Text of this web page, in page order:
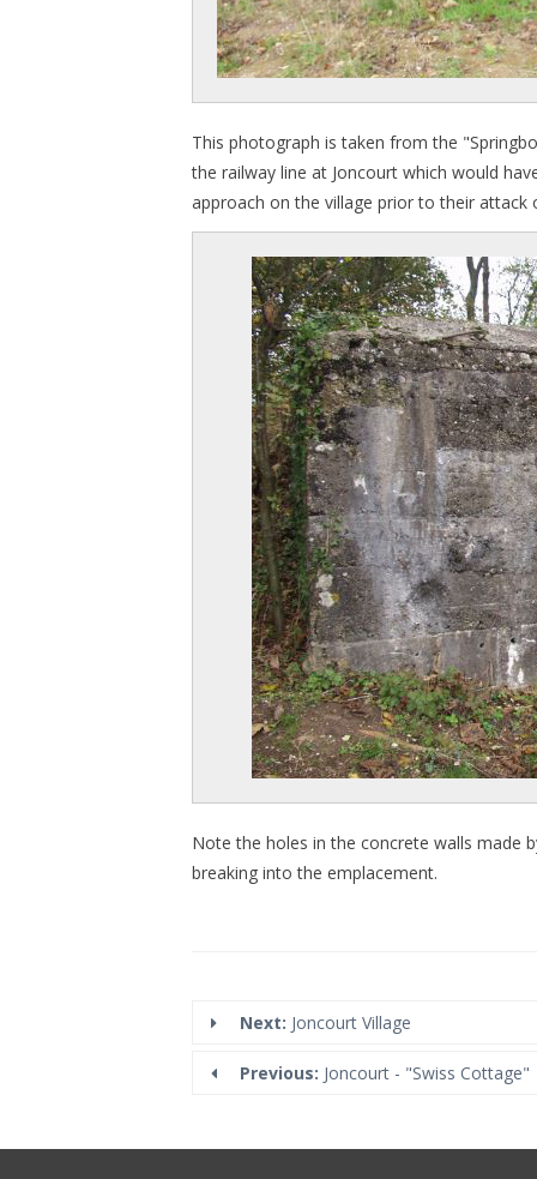
This photograph is taken from the
the railway line at Joncourt which would
approach on the village prior to their attack
Note the holes in the concrete walls made
breaking into the emplacement.
Next: Joncourt Village
Previous: Joncourt - "Swiss Cottage"